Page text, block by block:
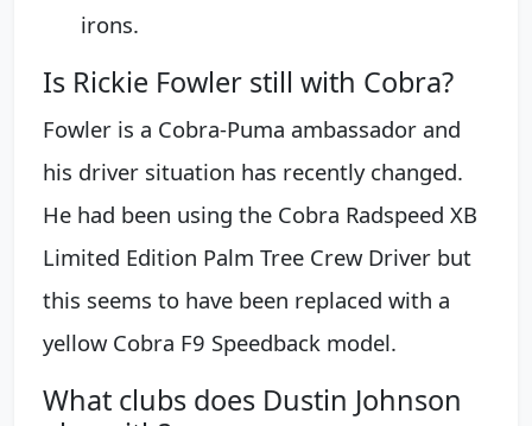
irons.
Is Rickie Fowler still with Cobra?
Fowler is a Cobra-Puma ambassador and
his driver situation has recently changed.
He had been using the Cobra Radspeed XB
Limited Edition Palm Tree Crew Driver but
this seems to have been replaced with a
yellow Cobra F9 Speedback model.
What clubs does Dustin Johnson